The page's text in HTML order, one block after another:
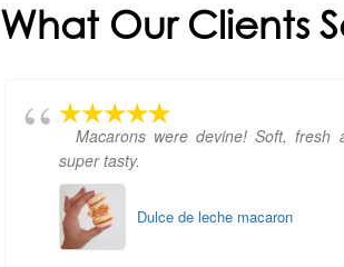
What Our Clients
Macarons were devine! Soft, fresh
super tasty.
Dulce de leche macaron